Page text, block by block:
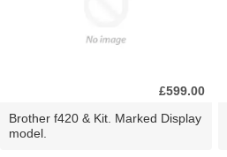
£599.00
Brother f420 & Kit. Marked Display
model.